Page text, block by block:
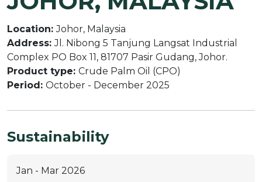
Location:Johor, Malaysia
Address:Jl. Nibong 5 Tanjung Langsat Industrial
Complex PO Box 11, 81707 Pasir Gudang, Johor.
Product type: Crude Palm Oil (CPO)
Period: October - December 2025
Sustainability
Jan - Mar 2026